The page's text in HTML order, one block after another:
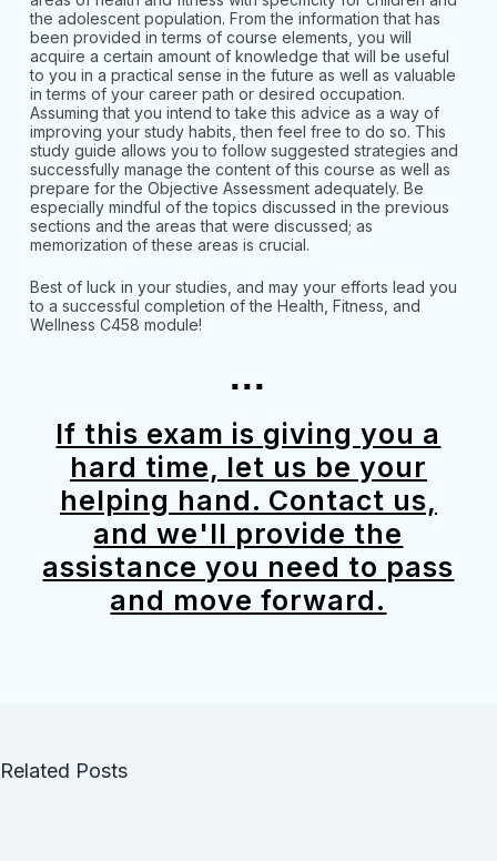
the adolescent population. From the information that has
been provided in terms of course elements, you will
acquire a certain amount of knowledge that will be useful
to you in a practical sense in the future as well as valuable
in terms of your career path or desired occupation.
Assuming that you intend to take this advice as a way of
improving your study habits, then feel free to do so. This
study guide allows you to follow suggested strategies and
successfully manage the content of this course as well as
prepare for the Objective Assessment adequately. Be
especially mindful of the topics discussed in the previous
sections and the areas that were discussed; as
memorization of these areas is crucial.
Best of luck in your studies, and may your efforts lead you
to a successful completion of the Health, Fitness, and
Wellness C458 module!
...
If this exam is giving you a
hard time, let us be your
helping hand. Contact us,
and we'll provide the
assistance you need to pass
and move forward.
Related Posts